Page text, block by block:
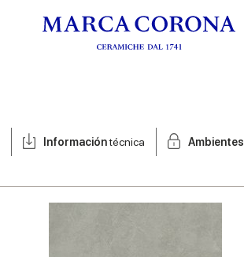
Informacióntécnica